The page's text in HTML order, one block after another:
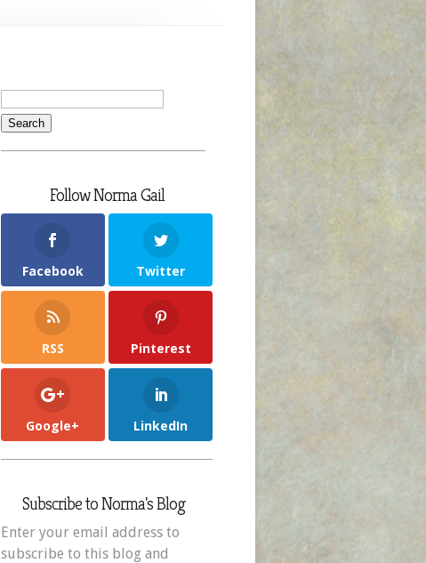
Follow Norma Gail
Facebook Twitter
RSS Pinterest
Google+ LinkedIn
Subscribe to Norma's Blog
Enter your email address to
subscribe to this blog and